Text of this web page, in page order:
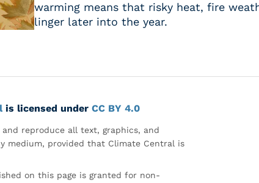
warming means that risky heat, fire
linger later into the year.
is licensed under CC BY 4.0
reproduce all text, graphics, and
medium, provided that Climate Central is
on this page is granted for non-